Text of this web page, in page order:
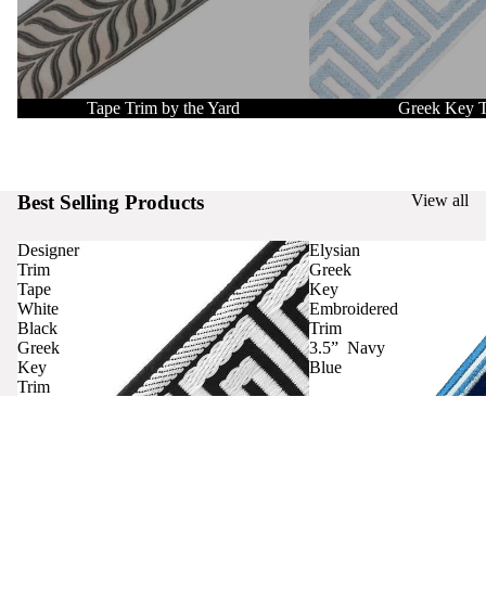
Tape Trim by the Yard Greek Key
Best Selling Products View all
Designer
Trim
Tape
White
Black
Greek
Key
Trim
Elysian
Greek
Key
Embroidered
Trim
3.5” Navy
Blue